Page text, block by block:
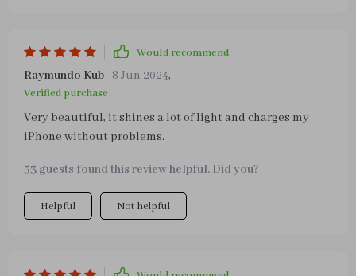
Would recommend
Raymundo Kub 8 Jun 2024,
Verified purchase
Very beautiful, it shines a lot of light and charges my
iPhone without problems.
53 guests found this review helpful. Did you?
Helpful Not helpful